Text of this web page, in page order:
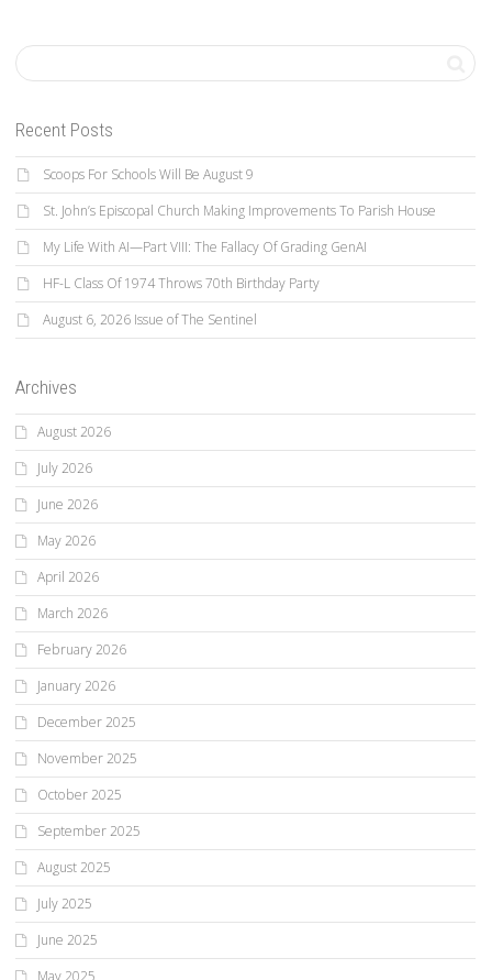
Recent Posts
Scoops For Schools Will Be August 9
St. John’s Episcopal Church Making Improvements To Parish House
My Life With AI—Part VIII: The Fallacy Of Grading GenAI
HF-L Class Of 1974 Throws 70th Birthday Party
August 6, 2026 Issue of The Sentinel
Archives
August 2026
July 2026
June 2026
May 2026
April 2026
March 2026
February 2026
January 2026
December 2025
November 2025
October 2025
September 2025
August 2025
July 2025
June 2025